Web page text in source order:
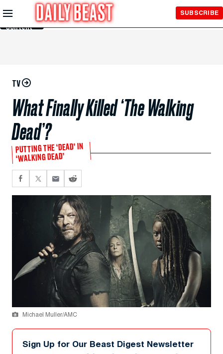
Skip to
Main
Content
SUBSCRIBE
TV
What Finally Killed ‘The Walking
Dead’?
PUTTING THE ‘DEAD’ IN
‘WALKING DEAD’
Michael Muller/AMC
Sign Up for Our Beast Digest Newsletter